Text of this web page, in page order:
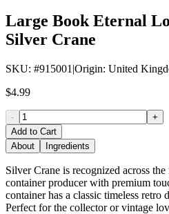
Large Book Eternal
Silver Crane
SKU: #915001 |Origin: United
$4.99
-
+
Add to Cart
About
Ingredients
Silver Crane is recognized across
container producer with premium
container has a classic timeless retro
Perfect for the collector or vintage